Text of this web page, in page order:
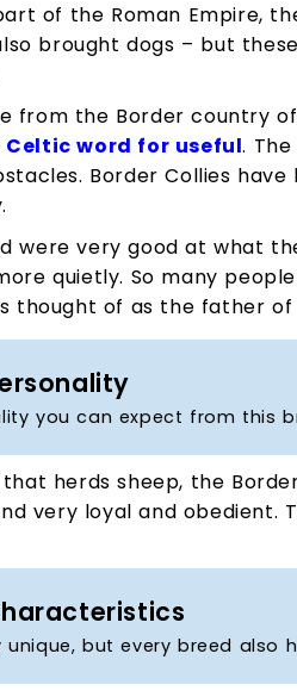
of the Roman Empire,
brought dogs – but
from the Border country
Celtic word for useful.
Border Collies
were very good at what
quietly. So many
thought of as the father
you can expect from this
herds sheep, the
very loyal and
unique, but every breed also